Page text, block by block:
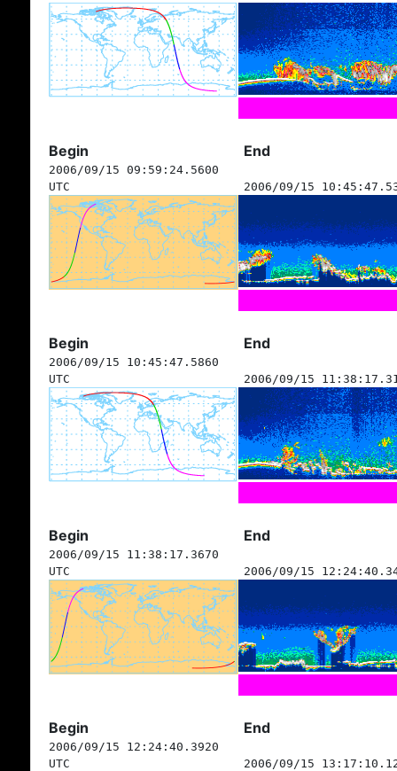
Begin End
2006/09/15 09:59:24.5600
UTC
2006/09/15
Begin End
2006/09/15 10:45:47.5860
UTC
2006/09/15
Begin End
2006/09/15 11:38:17.3670
UTC
2006/09/15
Begin End
2006/09/15 12:24:40.3920
UTC
2006/09/15